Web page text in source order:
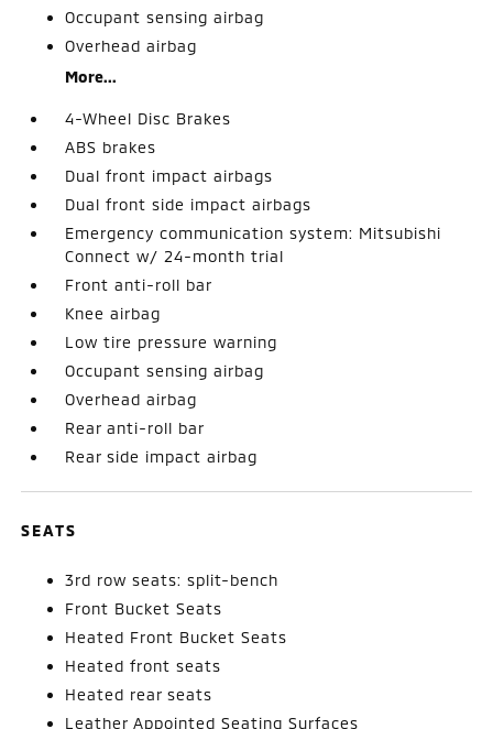
Occupant sensing airbag
Overhead airbag
More...
4-Wheel Disc Brakes
ABS brakes
Dual front impact airbags
Dual front side impact airbags
Emergency communication system: Mitsubishi
Connect w/ 24-month trial
Front anti-roll bar
Knee airbag
Low tire pressure warning
Occupant sensing airbag
Overhead airbag
Rear anti-roll bar
Rear side impact airbag
SEATS
3rd row seats: split-bench
Front Bucket Seats
Heated Front Bucket Seats
Heated front seats
Heated rear seats
Leather Appointed Seating Surfaces